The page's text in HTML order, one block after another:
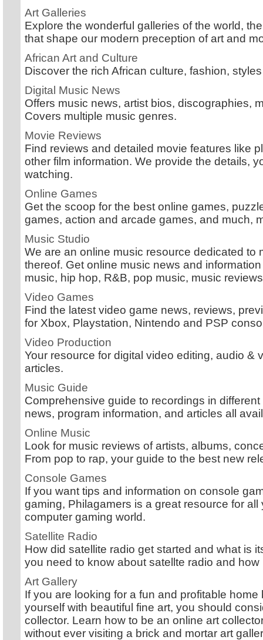
Art Galleries
Explore the wonderful galleries of the world,
that shape our modern preception of art and
African Art and Culture
Discover the rich African culture, fashion,
Digital Music News
Offers music news, artist bios, discographies,
Covers multiple music genres.
Movie Reviews
Find reviews and detailed movie features like
other film information. We provide the details,
watching.
Online Games
Get the scoop for the best online games,
games, action and arcade games, and much,
Music Studio
We are an online music resource dedicated to
thereof. Get online music news and
music, hip hop, R&B, pop music, music
Video Games
Find the latest video game news, reviews,
for Xbox, Playstation, Nintendo and PSP
Video Production
Your resource for digital video editing, audio &
articles.
Music Guide
Comprehensive guide to recordings in
news, program information, and articles all
Online Music
Look for music reviews of artists, albums,
From pop to rap, your guide to the best new
Console Games
If you want tips and information on console
gaming, Philagamers is a great resource for
computer gaming world.
Satellite Radio
How did satellite radio get started and what is
you need to know about satellte radio and how
Art Gallery
If you are looking for a fun and profitable
yourself with beautiful fine art, you should
collector. Learn how to be an online art
without ever visiting a brick and mortar art